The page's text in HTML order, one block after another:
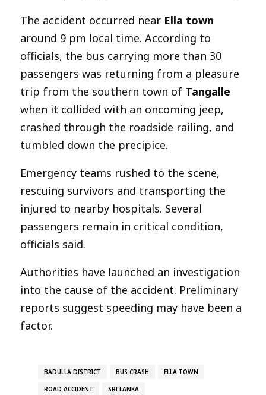
The accident occurred near Ella town
around 9 pm local time. According to
officials, the bus carrying more than 30
passengers was returning from a pleasure
trip from the southern town of Tangalle
when it collided with an oncoming jeep,
crashed through the roadside railing, and
tumbled down the precipice.
Emergency teams rushed to the scene,
rescuing survivors and transporting the
injured to nearby hospitals. Several
passengers remain in critical condition,
officials said.
Authorities have launched an investigation
into the cause of the accident. Preliminary
reports suggest speeding may have been a
factor.
BADULLA DISTRICT BUS CRASH ELLA TOWN
ROAD ACCIDENT SRI LANKA